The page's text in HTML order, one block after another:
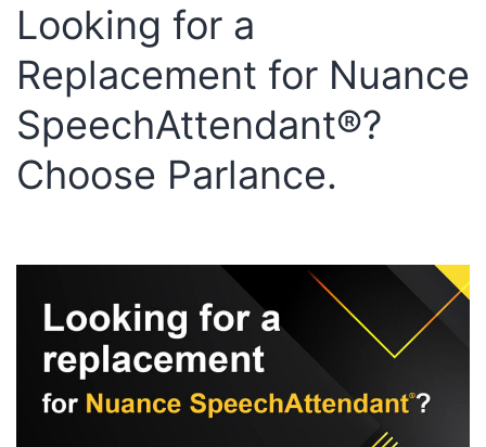
Looking for a
Replacement for Nuance
SpeechAttendant®?
Choose Parlance.